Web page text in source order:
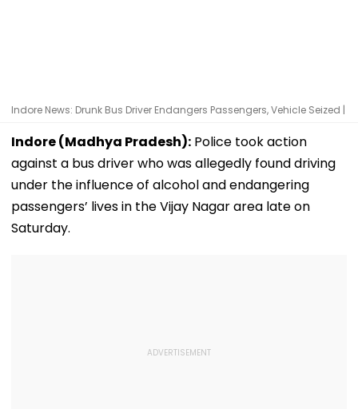
Indore News: Drunk Bus Driver Endangers Passengers, Vehicle Seized |
Indore (Madhya Pradesh): Police took action
against a bus driver who was allegedly found driving
under the influence of alcohol and endangering
passengers’ lives in the Vijay Nagar area late on
Saturday.